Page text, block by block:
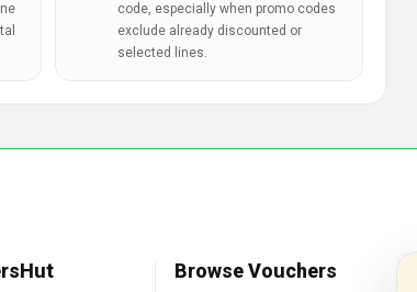
code, especially when promo codes
exclude already discounted or
selected lines.
Browse Vouchers